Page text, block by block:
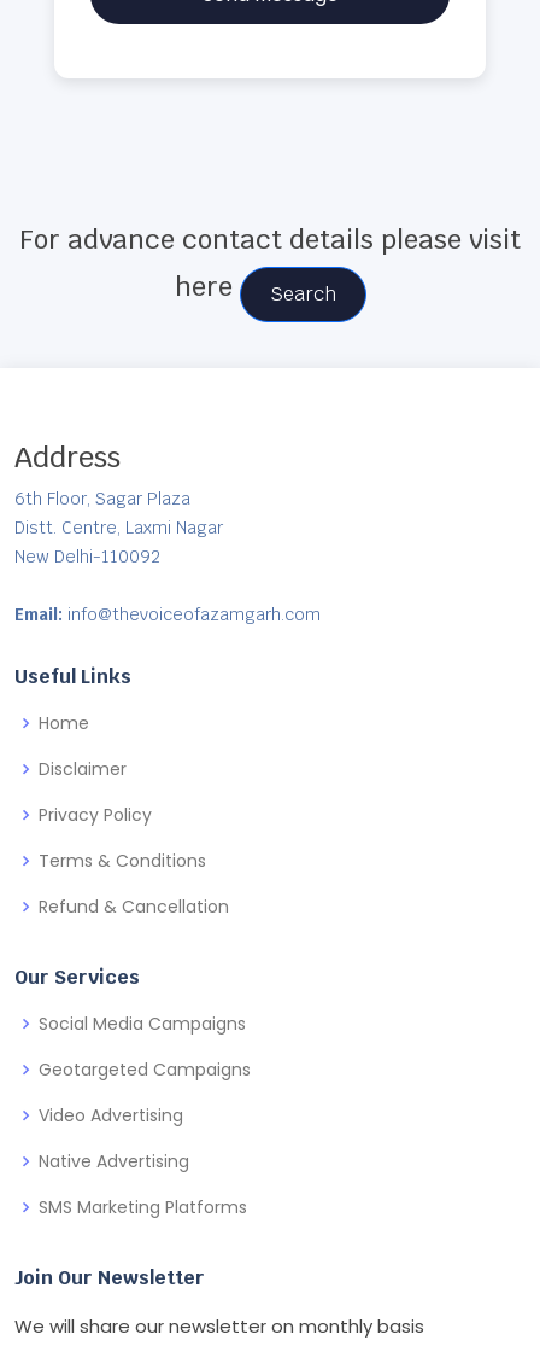
For advance contact details please visit
here
Search
Address
6th Floor, Sagar Plaza
Distt. Centre, Laxmi Nagar
New Delhi-110092
Email: info@thevoiceofazamgarh.com
Useful Links
Home
Disclaimer
Privacy Policy
Terms & Conditions
Refund & Cancellation
Our Services
Social Media Campaigns
Geotargeted Campaigns
Video Advertising
Native Advertising
SMS Marketing Platforms
Join Our Newsletter
We will share our newsletter on monthly basis